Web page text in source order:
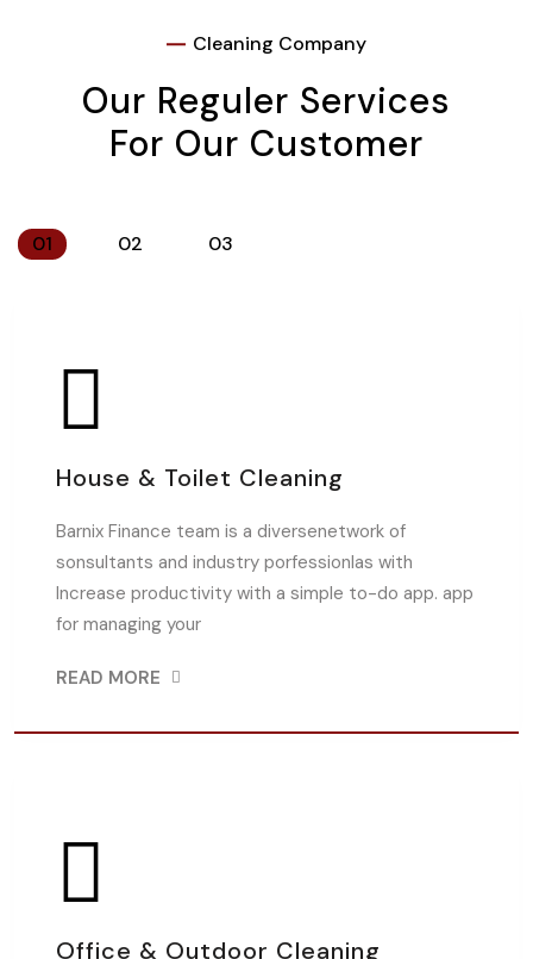
Cleaning Company
Our Reguler Services
For Our Customer
01 02 03
House & Toilet Cleaning
Barnix Finance team is a diversenetwork of
sonsultants and industry porfessionlas with
Increase productivity with a simple to-do app. app
for managing your
READ MORE
Office & Outdoor Cleaning